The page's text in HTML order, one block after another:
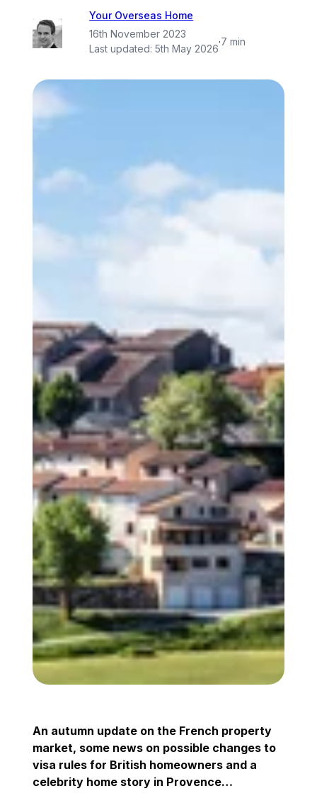
Your Overseas Home
16th November 2023
Last updated:5th May 2026
·7 min
An autumn update on the French property
market, some news on possible changes to
visa rules for British homeowners and a
celebrity home story in Provence…